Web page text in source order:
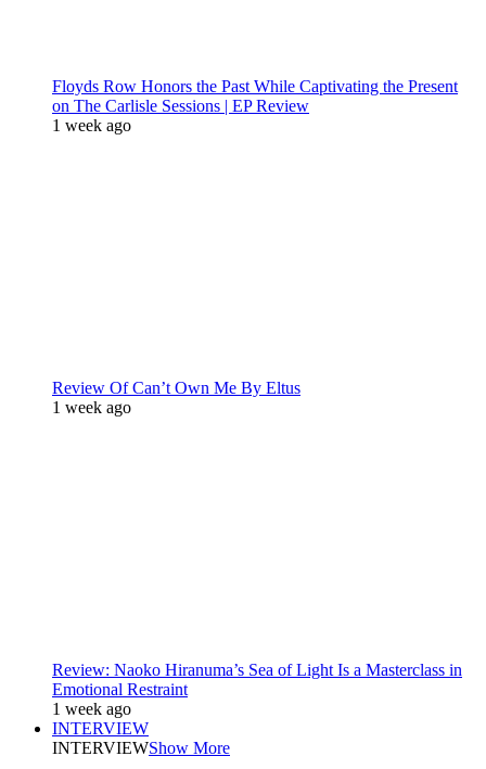
Floyds Row Honors the Past While Captivating the Present
on The Carlisle Sessions | EP Review
1 week ago
Review Of Can’t Own Me By Eltus
1 week ago
Review: Naoko Hiranuma’s Sea of Light Is a Masterclass in
Emotional Restraint
1 week ago
INTERVIEW
INTERVIEWShow More